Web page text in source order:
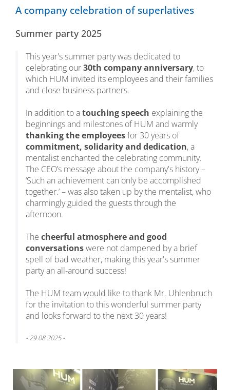
A company celebration of superlatives
Summer party 2025
This year's summer party was dedicated to
celebrating our30th company anniversary, to
which HUM invited its employees and their families
and close business partners.
In addition to atouching speech explaining the
beginnings and milestones of HUM and warmly
thanking the employeesfor 30 years of
commitment, solidarity and dedication, a
mentalist enchanted the celebrating community.
The CEO’s message about the company's history –
‘Such an achievement can only be accomplished
together.’ – was also taken up by the mentalist, who
charmingly guided the guests through the
afternoon.
The cheerful atmosphere and good
conversationswere not dampened by a brief
spell of bad weather, making this year's summer
party an all-around success!
The HUM team would like to thank Mr. Uhlenbruch
for the invitation to this wonderful summer party
and looks forward to the next 30 years!
- 29.08.2025 -